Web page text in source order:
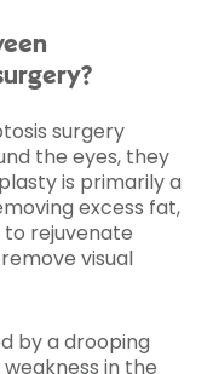
surgery
the eyes, they
is primarily a
excess fat,
to rejuvenate
visual
by a drooping
in the